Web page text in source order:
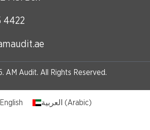
4422​
AM Audit. All Rights Reserved.
English العربية (Arabic)